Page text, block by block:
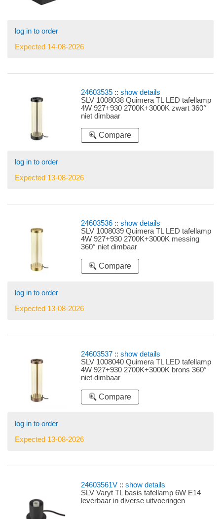
log in to order
Expected 14-08-2026
24603535 ::show details
SLV 1008038 Quimera TL LED tafellamp
4W 927+930 2700K+3000K zwart 360°
niet dimbaar
Compare
log in to order
Expected 13-08-2026
24603536 ::show details
SLV 1008039 Quimera TL LED tafellamp
4W 927+930 2700K+3000K messing
360° niet dimbaar
Compare
log in to order
Expected 13-08-2026
24603537 ::show details
SLV 1008040 Quimera TL LED tafellamp
4W 927+930 2700K+3000K brons 360°
niet dimbaar
Compare
log in to order
Expected 13-08-2026
24603561V ::show details
SLV Varyt TL basis tafellamp 6W E14
leverbaar in diverse uitvoeringen